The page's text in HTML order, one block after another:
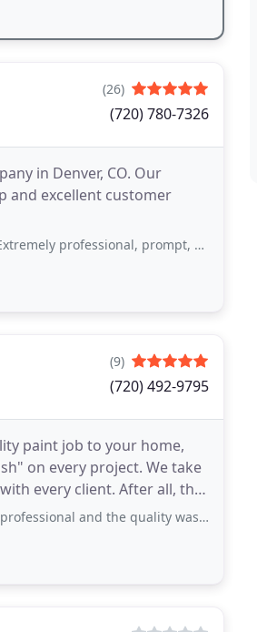
(26)
(720) 780-7326
in Denver, CO. Our
and excellent customer
and the highest quality work was
(9)
(720) 492-9795
paint job to your home,
every client. After all, the
was outstanding. Even their color design